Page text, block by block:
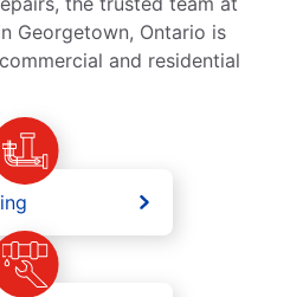
Georgetown, Ontario is
and residential